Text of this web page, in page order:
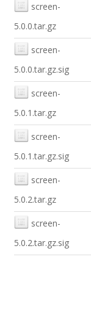
screen-
5.0.0.tar.gz
screen-
5.0.0.tar.gz.sig
screen-
5.0.1.tar.gz
screen-
5.0.1.tar.gz.sig
screen-
5.0.2.tar.gz
screen-
5.0.2.tar.gz.sig